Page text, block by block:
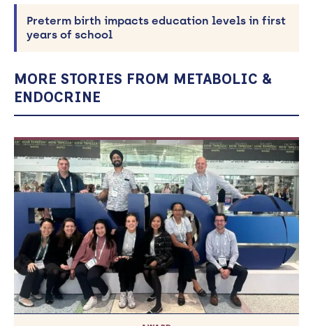
Preterm birth impacts education levels in first
years of school
MORE STORIES FROM METABOLIC &
ENDOCRINE